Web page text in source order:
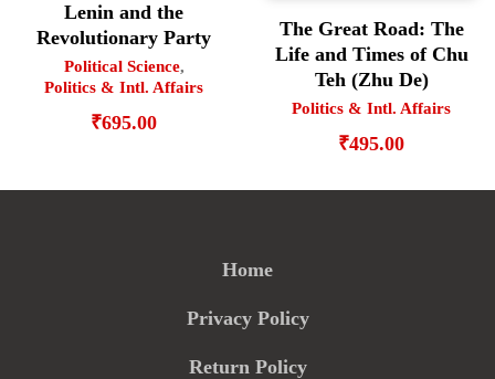
Lenin and the
Revolutionary Party
Political Science,
Politics & Intl. Affairs
₹695.00
The Great Road: The
Life and Times of Chu
Teh (Zhu De)
Politics & Intl. Affairs
₹495.00
Home
Privacy Policy
Return Policy